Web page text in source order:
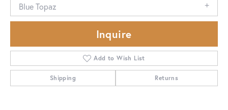
Blue Topaz
Inquire
Add to Wish List
Shipping Returns